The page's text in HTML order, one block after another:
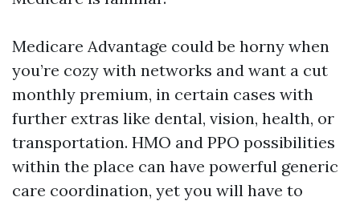
Medicare Advantage could be horny when
you’re cozy with networks and want a cut
monthly premium, in certain cases with
further extras like dental, vision, health, or
transportation. HMO and PPO possibilities
within the place can have powerful generic
care coordination, yet you will have to